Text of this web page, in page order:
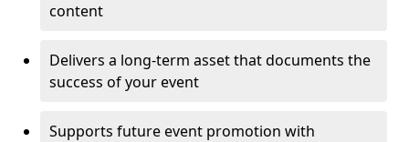
content
Delivers a long-term asset that documents the
success of your event
Supports future event promotion with